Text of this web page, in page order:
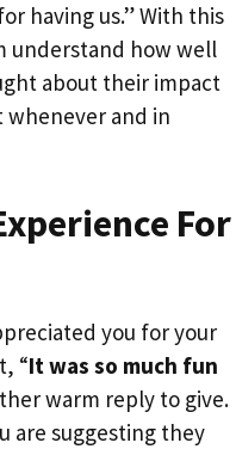
having us.” With this
understand how well
about their impact
whenever and in
For
you for your
“It was so much fun
warm reply to give.
are suggesting they